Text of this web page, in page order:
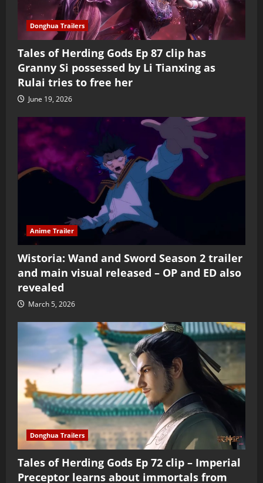
Donghua Trailers
Tales of Herding Gods Ep 87 clip has
Granny Si possessed by Li Tianxing as
Rulai tries to free her
June 19, 2026
Anime Trailer
Wistoria: Wand and Sword Season 2 trailer
and main visual released – OP and ED also
revealed
March 5, 2026
Donghua Trailers
Tales of Herding Gods Ep 72 clip – Imperial
Preceptor learns about immortals from